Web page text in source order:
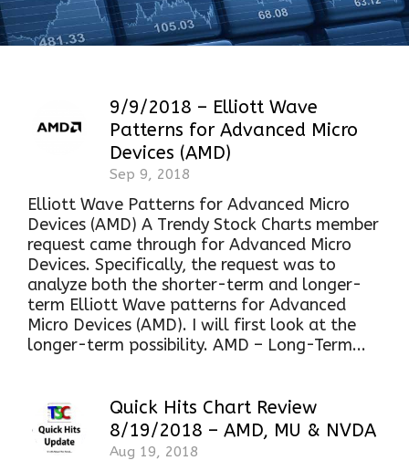
9/9/2018 – Elliott Wave
Patterns for Advanced Micro
Devices (AMD)
Sep 9, 2018
Elliott Wave Patterns for Advanced Micro
Devices (AMD) A Trendy Stock Charts member
request came through for Advanced Micro
Devices. Specifically, the request was to
analyze both the shorter-term and longer-
term Elliott Wave patterns for Advanced
Micro Devices (AMD). I will first look at the
longer-term possibility. AMD – Long-Term...
Quick Hits Chart Review
8/19/2018 – AMD, MU & NVDA
Aug 19, 2018